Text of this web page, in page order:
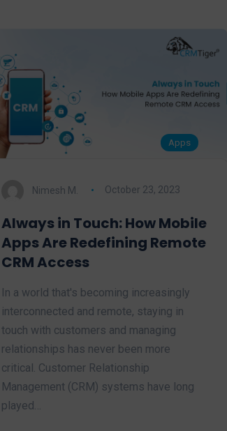
Apps
Nimesh M. October 23, 2023
Always in Touch: How Mobile
Apps Are Redefining Remote
CRM Access
In a world that's becoming increasingly
interconnected and remote, staying in
touch with customers and managing
relationships has never been more
critical. Customer Relationship
Management (CRM) systems have long
played…